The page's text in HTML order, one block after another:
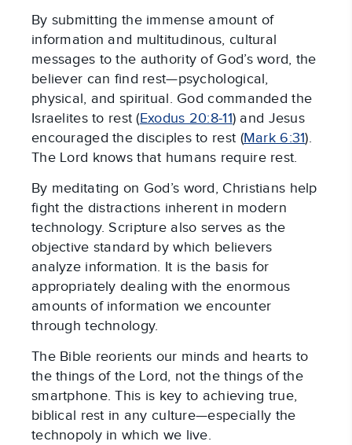
By submitting the immense amount of
information and multitudinous, cultural
messages to the authority of God’s word, the
believer can find rest—psychological,
physical, and spiritual. God commanded the
Israelites to rest (Exodus 20:8-11) and Jesus
encouraged the disciples to rest (Mark 6:31).
The Lord knows that humans require rest.
By meditating on God’s word, Christians help
fight the distractions inherent in modern
technology. Scripture also serves as the
objective standard by which believers
analyze information. It is the basis for
appropriately dealing with the enormous
amounts of information we encounter
through technology.
The Bible reorients our minds and hearts to
the things of the Lord, not the things of the
smartphone. This is key to achieving true,
biblical rest in any culture—especially the
technopoly in which we live.